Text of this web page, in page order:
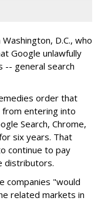
D.C., who
Google unlawfully
-- general search
order that
from entering into
Search, Chrome,
six years. That
continue to pay
distributors.
companies "would
related markets in